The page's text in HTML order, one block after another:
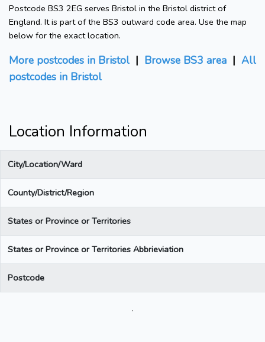
Postcode BS3 2EG serves Bristol in the Bristol district of
England. It is part of the BS3 outward code area. Use the map
below for the exact location.
More postcodes in Bristol | Browse BS3 area | All
postcodes in Bristol
Location Information
City/Location/Ward
County/District/Region
States or Province or Territories
States or Province or Territories Abbrieviation
Postcode
.